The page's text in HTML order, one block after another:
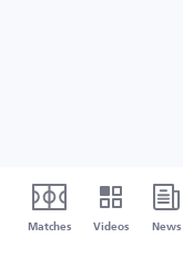
Matches Videos News